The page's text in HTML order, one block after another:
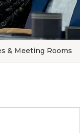
& Meeting Rooms